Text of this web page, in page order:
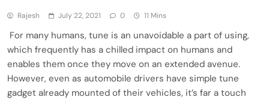
Rajesh July 22, 2021 0 11 Mins
For many humans, tune is an unavoidable a part of using,
which frequently has a chilled impact on humans and
enables them once they move on an extended avenue.
However, even as automobile drivers have simple tune
gadget already mounted of their vehicles, it’s far a touch